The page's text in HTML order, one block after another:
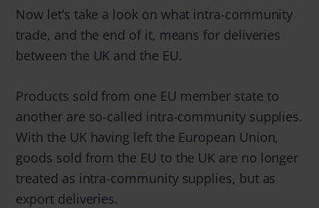
Now let’s take a look on what intra-community
trade, and the end of it, means for deliveries
between the UK and the EU.
Products sold from one EU member state to
another are so-called intra-community supplies.
With the UK having left the European Union,
goods sold from the EU to the UK are no longer
treated as intra-community supplies, but as
export deliveries.